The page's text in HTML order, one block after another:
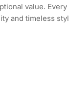
value. Every
and timeless